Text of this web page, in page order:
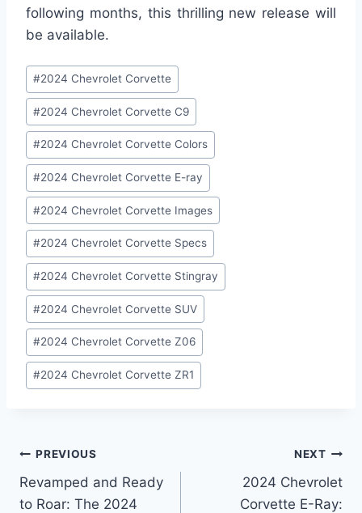
following months, this thrilling new release will
be available.
Post
Tags:
#2024 Chevrolet Corvette
#2024 Chevrolet Corvette C9
#2024 Chevrolet Corvette Colors
#2024 Chevrolet Corvette E-ray
#2024 Chevrolet Corvette Images
#2024 Chevrolet Corvette Specs
#2024 Chevrolet Corvette Stingray
#2024 Chevrolet Corvette SUV
#2024 Chevrolet Corvette Z06
#2024 Chevrolet Corvette ZR1
Post
navigation
PREVIOUS
Revamped and Ready
to Roar: The 2024
NEXT
2024 Chevrolet
Corvette E-Ray: